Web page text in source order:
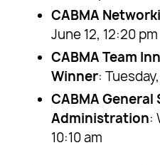
CABMA
June 12, 12:20 pm
CABMA Team
Winner:
CABMA
Administration:
10:10 am